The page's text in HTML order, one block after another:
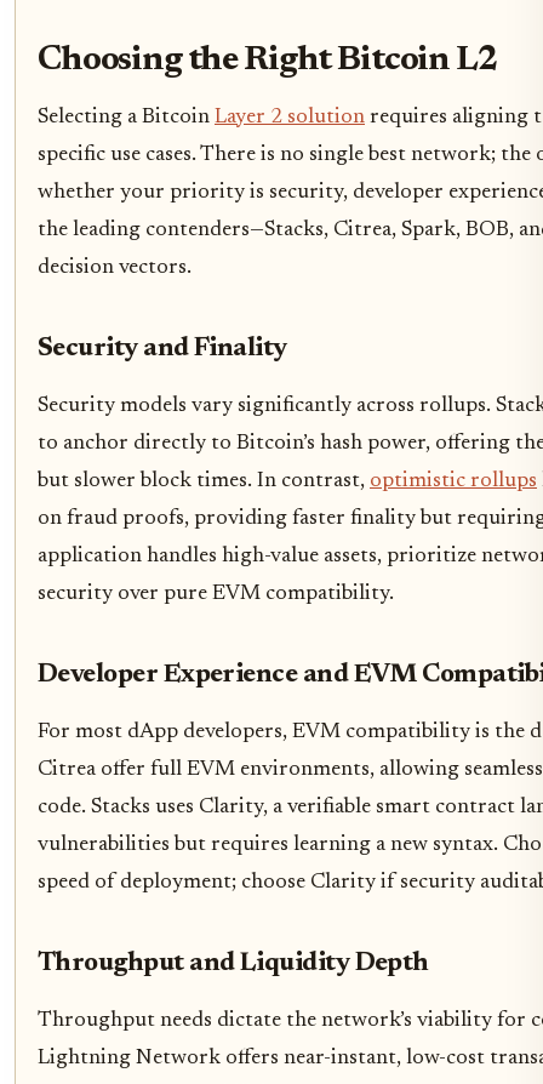
Choosing the Right Bitcoin L2
Selecting a Bitcoin Layer 2 solution requires aligning
specific use cases. There is no single best network;
whether your priority is security, developer
the leading contenders—Stacks, Citrea, Spark, BOB,
decision vectors.
Security and Finality
Security models vary significantly across rollups.
to anchor directly to Bitcoin’s hash power, offering
but slower block times. In contrast, optimistic rollups
on fraud proofs, providing faster finality but
application handles high-value assets, prioritize
security over pure EVM compatibility.
Developer Experience and EVM
For most dApp developers, EVM compatibility is the
Citrea offer full EVM environments, allowing
code. Stacks uses Clarity, a verifiable smart contract
vulnerabilities but requires learning a new syntax.
speed of deployment; choose Clarity if security
Throughput and Liquidity Depth
Throughput needs dictate the network’s viability for
Lightning Network offers near-instant, low-cost